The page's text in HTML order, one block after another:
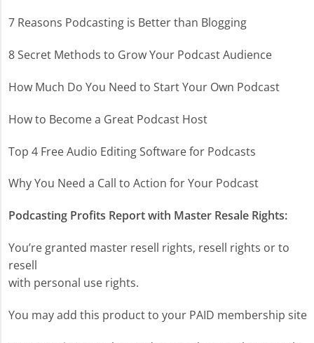
7 Reasons Podcasting is Better than Blogging
8 Secret Methods to Grow Your Podcast Audience
How Much Do You Need to Start Your Own Podcast
How to Become a Great Podcast Host
Top 4 Free Audio Editing Software for Podcasts
Why You Need a Call to Action for Your Podcast
Podcasting Profits Report with Master Resale Rights:
You’re granted master resell rights, resell rights or to
resell
with personal use rights.
You may add this product to your PAID membership site